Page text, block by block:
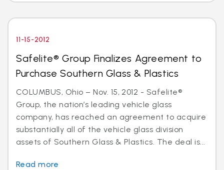
11-15-2012
Safelite® Group Finalizes Agreement to
Purchase Southern Glass & Plastics
COLUMBUS, Ohio – Nov. 15, 2012 - Safelite®
Group, the nation’s leading vehicle glass
company, has reached an agreement to acquire
substantially all of the vehicle glass division
assets of Southern Glass & Plastics. The deal is...
Read more